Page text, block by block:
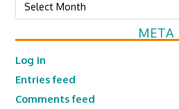
META
Log in
Entries feed
Comments feed